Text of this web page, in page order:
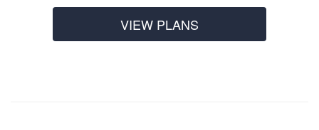
VIEW PLANS